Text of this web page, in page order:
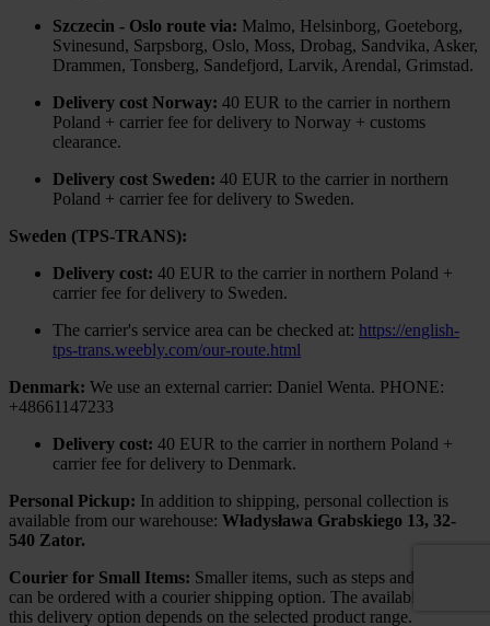
Szczecin - Oslo route via: Malmo, Helsinborg, Goeteborg,
Svinesund, Sarpsborg, Oslo, Moss, Drobag, Sandvika, Asker,
Drammen, Tonsberg, Sandefjord, Larvik, Arendal, Grimstad.
Delivery cost Norway: 40 EUR to the carrier in northern
Poland + carrier fee for delivery to Norway + customs
clearance.
Delivery cost Sweden: 40 EUR to the carrier in northern
Poland + carrier fee for delivery to Sweden.
Sweden (TPS-TRANS):
Delivery cost: 40 EUR to the carrier in northern Poland +
carrier fee for delivery to Sweden.
The carrier's service area can be checked at: https://english-
tps-trans.weebly.com/our-route.html
Denmark: We use an external carrier: Daniel Wenta. PHONE:
+48661147233
Delivery cost: 40 EUR to the carrier in northern Poland +
carrier fee for delivery to Denmark.
Personal Pickup: In addition to shipping, personal collection is
available from our warehouse: Władysława Grabskiego 13, 32-
540 Zator.
Courier for Small Items: Smaller items, such as steps and railings,
can be ordered with a courier shipping option. The availability of
this delivery option depends on the selected product range.